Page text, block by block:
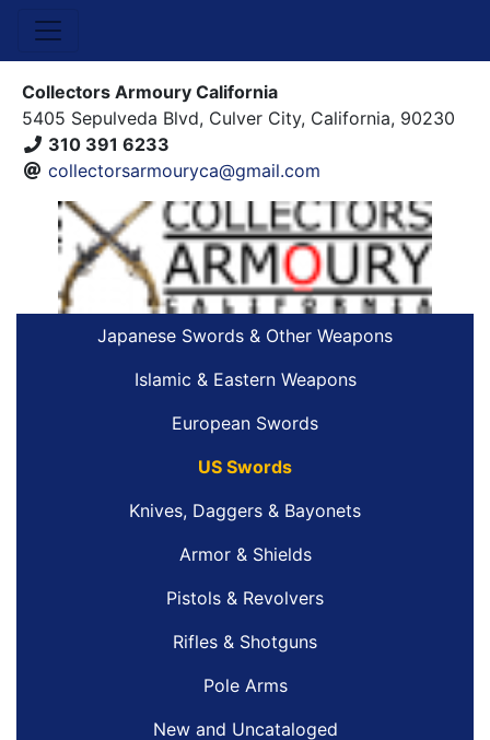
Collectors Armoury California
5405 Sepulveda Blvd, Culver City, California, 90230
310 391 6233
collectorsarmouryca@gmail.com
Japanese Swords & Other Weapons
Islamic & Eastern Weapons
European Swords
US Swords
Knives, Daggers & Bayonets
Armor & Shields
Pistols & Revolvers
Rifles & Shotguns
Pole Arms
New and Uncataloged